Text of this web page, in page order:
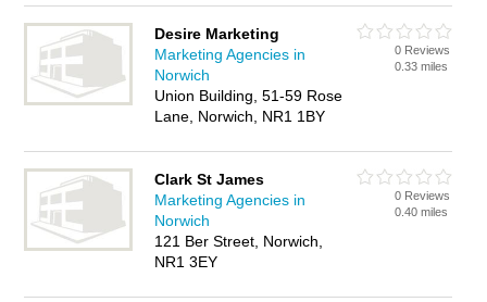
Desire Marketing
Marketing Agencies in
Norwich
Union Building, 51-59 Rose
Lane, Norwich, NR1 1BY
0 Reviews
0.33 miles
Clark St James
Marketing Agencies in
Norwich
121 Ber Street, Norwich,
NR1 3EY
0 Reviews
0.40 miles